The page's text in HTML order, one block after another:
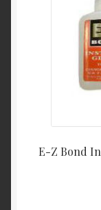
E-Z Bond